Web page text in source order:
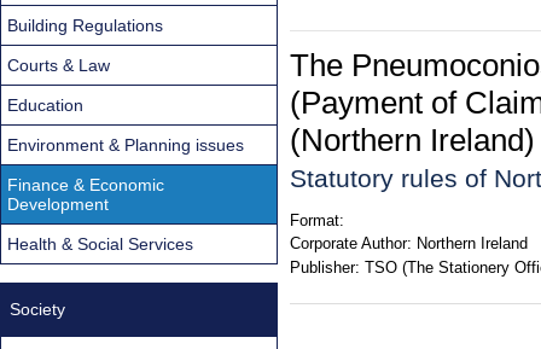
The
(Payment of
(Northern
Statutory rules of
Format:
Corporate Author: Northern Ireland
Publisher: TSO (The Stationery
Building Regulations
Courts & Law
Education
Environment & Planning issues
Finance & Economic
Development
Health & Social Services
Society